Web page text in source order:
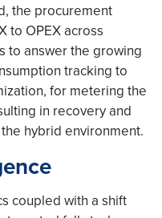
the procurement
to OPEX across
to answer the growing
tracking to
for metering the
in recovery and
hybrid environment.
coupled with a shift